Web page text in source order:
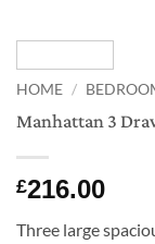
HOME /
Manhattan 3
£216.00
Three large